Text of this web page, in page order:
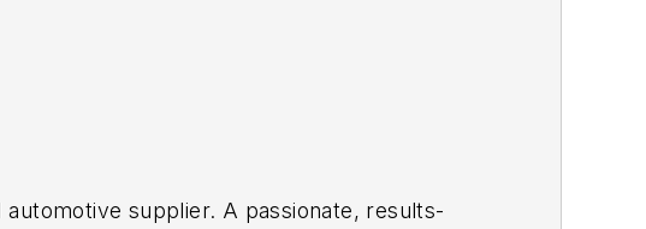
supplier. A passionate, results-